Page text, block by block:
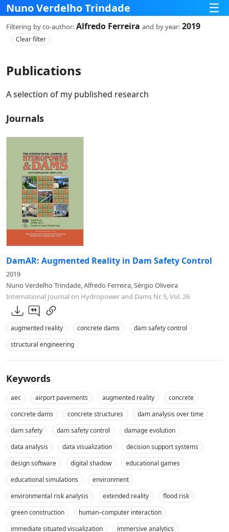
Nuno Verdelho Trindade ☰
Filtering by co‑author: Alfredo Ferreira and by year: 2019
Clear filter
Publications
A selection of my published research
Journals
DamAR: Augmented Reality in Dam Safety Control
2019
Nuno Verdelho Trindade, Alfredo Ferreira, Sérgio Oliveira
International Journal on Hydropower and Dams Nr. 5, Vol. 26
augmented reality concrete dams
dam safety control
structural engineering
Keywords
aec airport pavements augmented reality
concrete
concrete dams
concrete structures
dam analysis over time
dam safety
dam safety control
damage evolution
data analysis
data visualization
decision support systems
design software
digital shadow
educational games
educational simulations
environment
environmental risk analysis
extended reality
flood risk
green construction
human–computer interaction
immediate situated visualization
immersive analytics